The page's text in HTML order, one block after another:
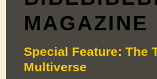
MAGAZINE
Special Feature: The
Multiverse